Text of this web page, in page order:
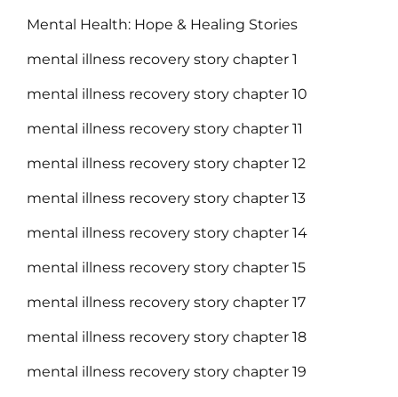
Mental Health: Hope & Healing Stories
mental illness recovery story chapter 1
mental illness recovery story chapter 10
mental illness recovery story chapter 11
mental illness recovery story chapter 12
mental illness recovery story chapter 13
mental illness recovery story chapter 14
mental illness recovery story chapter 15
mental illness recovery story chapter 17
mental illness recovery story chapter 18
mental illness recovery story chapter 19